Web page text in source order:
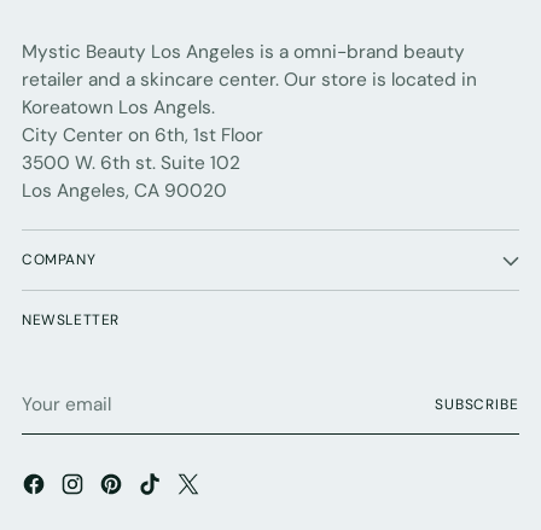
Mystic Beauty Los Angeles is a omni-brand beauty
retailer and a skincare center. Our store is located in
Koreatown Los Angels.
City Center on 6th, 1st Floor
3500 W. 6th st. Suite 102
Los Angeles, CA 90020
COMPANY
NEWSLETTER
email
SUBSCRIBE